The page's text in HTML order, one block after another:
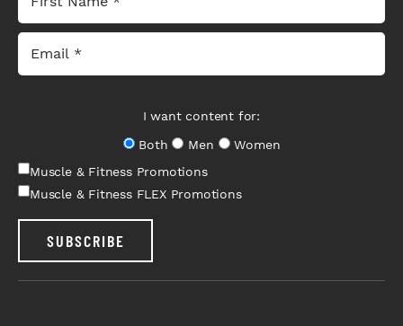
I want content for:
Both
Men
Women
Muscle & Fitness Promotions
Muscle & Fitness FLEX Promotions
SUBSCRIBE